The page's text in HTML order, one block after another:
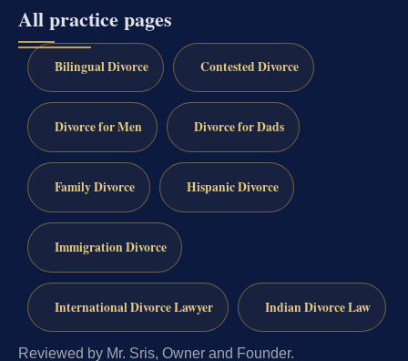
All practice pages
Bilingual Divorce Contested Divorce
Divorce for Men Divorce for Dads
Family Divorce Hispanic Divorce
Immigration Divorce
International Divorce Lawyer Indian Divorce Law
Reviewed by Mr. Sris, Owner and Founder.